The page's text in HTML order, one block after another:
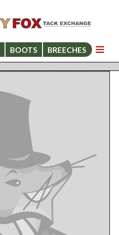
BOOTS BREECHES